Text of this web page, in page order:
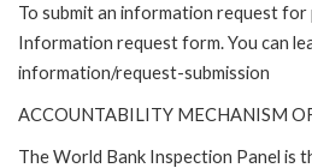
To submit an information request
Information request form. You can
information/request-submission
ACCOUNTABILITY MECHANISM
The World Bank Inspection Panel is